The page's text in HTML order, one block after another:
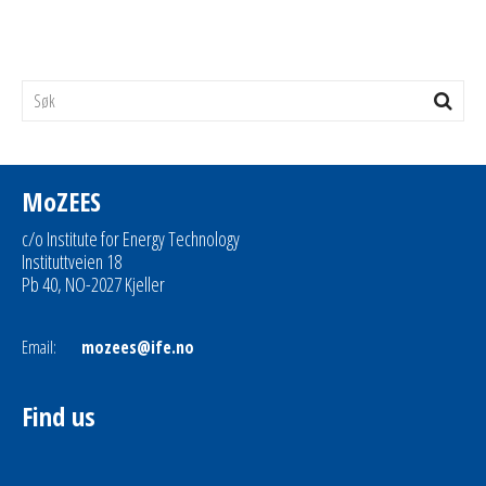
MoZEES
c/o Institute for Energy Technology
Instituttveien 18
Pb 40, NO-2027 Kjeller
Email: mozees@ife.no
Find us